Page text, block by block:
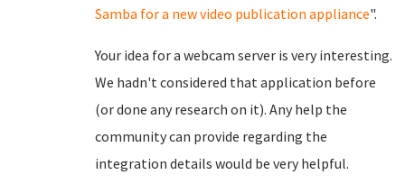
Samba for a new video publication appliance".
Your idea for a webcam server is very interesting.
We hadn't considered that application before
(or done any research on it). Any help the
community can provide regarding the
integration details would be very helpful.